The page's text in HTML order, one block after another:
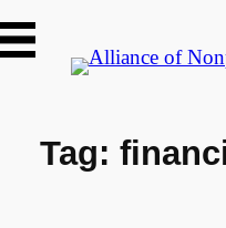
to
content
Tag: